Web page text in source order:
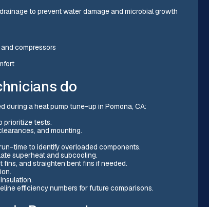
to prevent water damage and microbial growth
compressors
do
during a heat pump tune-up in Pomona, CA:
prioritize tests.
and mounting.
time to identify overloaded components.
superheat and subcooling.
and straighten bent fins if needed.
efficiency numbers for future comparisons.